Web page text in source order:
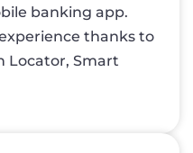
banking app.
thanks to
Locator, Smart